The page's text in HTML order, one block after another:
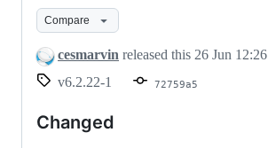
Compare
cesmarvin released this 26 Jun 12:26
v6.2.22-1
72759a5
Changed